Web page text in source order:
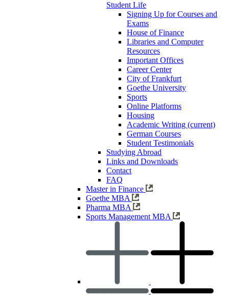
Student Life
Signing Up for Courses and
Exams
House of Finance
Libraries and Computer
Resources
Important Offices
Career Center
City of Frankfurt
Goethe University
Sports
Online Platforms
Housing
Academic Writing (current)
German Courses
Student Testimonials
Studying Abroad
Links and Downloads
Contact
FAQ
Master in Finance
Goethe MBA
Pharma MBA
Sports Management MBA